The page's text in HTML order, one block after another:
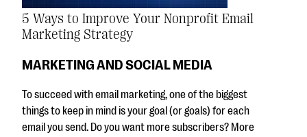
5 Ways to Improve Your Nonprofit Email
Marketing Strategy
MARKETING AND SOCIAL MEDIA
To succeed with email marketing, one of the biggest
things to keep in mind is your goal (or goals) for each
email you send. Do you want more subscribers? More